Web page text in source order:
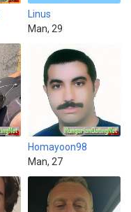
Linus
Man, 29
Homayoon98
Man, 27